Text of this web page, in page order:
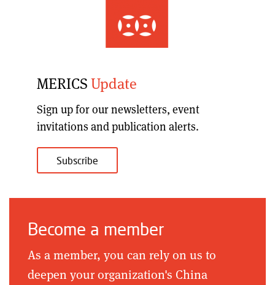
MERICSUpdate
Sign up for ournewsletters, event
invitations and publication alerts.
Subscribe
Become a member
As a member, you can rely on us to
deepen your organization's China